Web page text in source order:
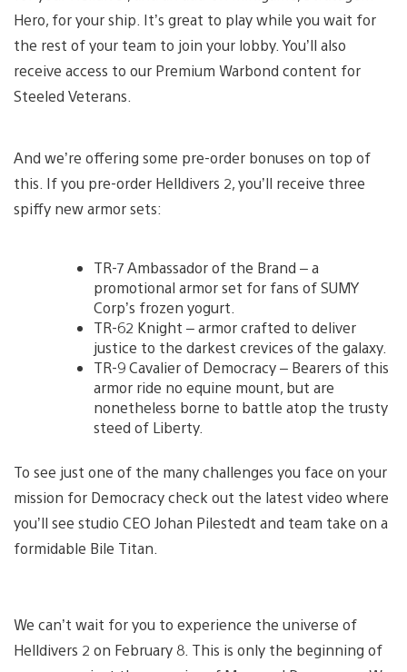
Hero, for your ship. It’s great to play while you wait for
the rest of your team to join your lobby. You’ll also
receive access to our Premium Warbond content for
Steeled Veterans.
And we’re offering some pre-order bonuses on top of
this. If you pre-order Helldivers 2, you’ll receive three
spiffy new armor sets:
TR-7 Ambassador of the Brand – a
promotional armor set for fans of SUMY
Corp’s frozen yogurt.
TR-62 Knight – armor crafted to deliver
justice to the darkest crevices of the galaxy.
TR-9 Cavalier of Democracy – Bearers of this
armor ride no equine mount, but are
nonetheless borne to battle atop the trusty
steed of Liberty.
To see just one of the many challenges you face on your
mission for Democracy check out the latest video where
you’ll see studio CEO Johan Pilestedt and team take on a
formidable Bile Titan.
We can’t wait for you to experience the universe of
Helldivers 2 on February 8. This is only the beginning of